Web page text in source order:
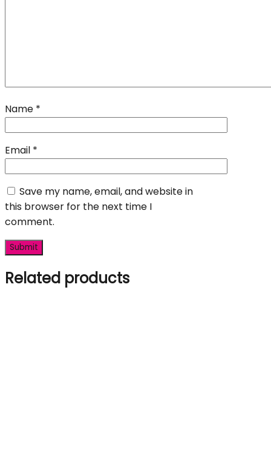
Name *
Email *
Save my name, email, and website in
this browser for the next time I
comment.
Related products